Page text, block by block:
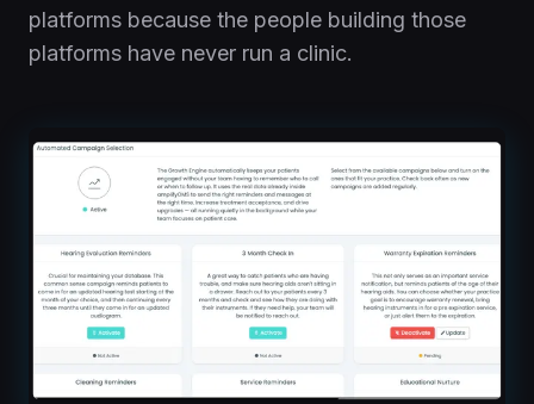
platforms because the people building those
platforms have never run a clinic.